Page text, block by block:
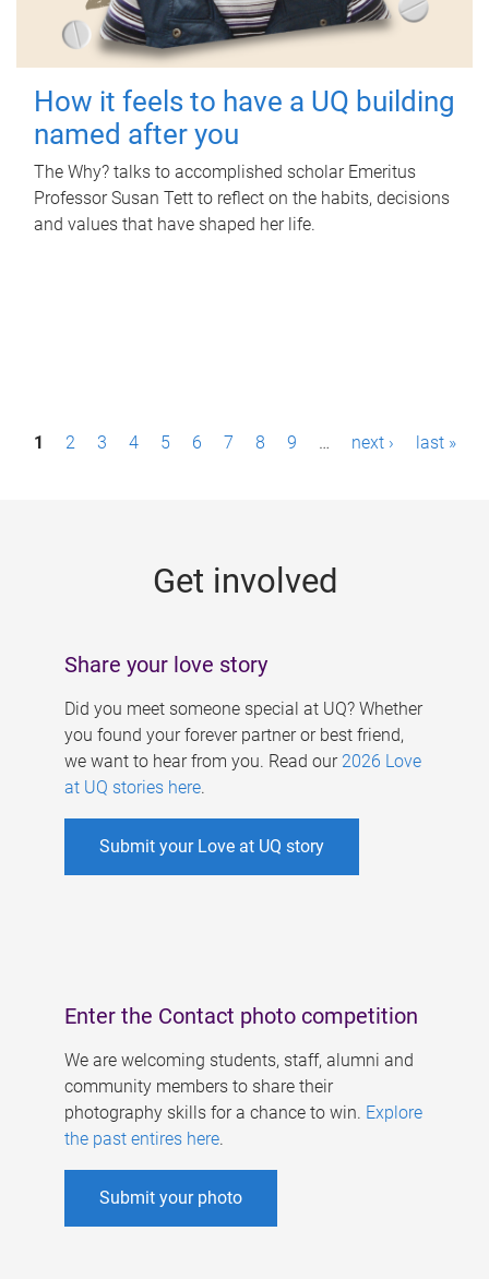
How it feels to have a UQ building
named after you
The Why? talks to accomplished scholar Emeritus
Professor Susan Tett to reflect on the habits, decisions
and values that have shaped her life.
P1 2 3 4 5 6 7 8 9 … next › last »
Get involved
Share your love story
Did you meet someone special at UQ? Whether
you found your forever partner or best friend,
we want to hear from you. Read our 2026 Love
at UQ stories here.
Submit your Love at UQ story
Enter the Contact photo competition
We are welcoming students, staff, alumni and
community members to share their
photography skills for a chance to win. Explore
the past entires here.
Submit your photo